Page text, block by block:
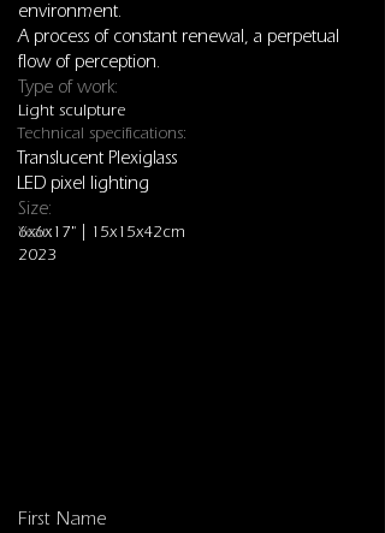
environment.
A process of constant renewal, a perpetual
flow of perception.
Type of work:
Light sculpture
Technical specifications:
Translucent Plexiglass
LED pixel lighting
Size:
6x6x17" | 15x15x42cm
Year:
2023
First Name